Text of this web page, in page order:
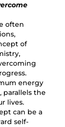
often
of
energy
parallels the
lives.
can be a
self-